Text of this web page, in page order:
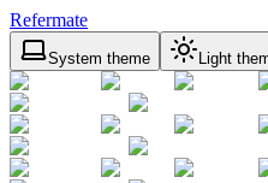
Refermate
System theme Light